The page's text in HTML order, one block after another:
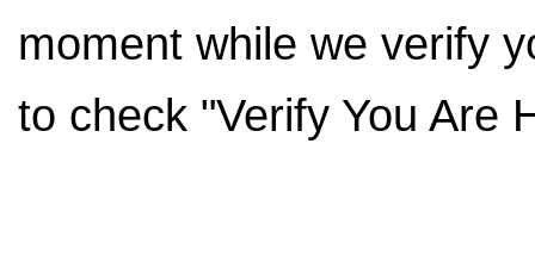
moment while we verify
to check "Verify You Are